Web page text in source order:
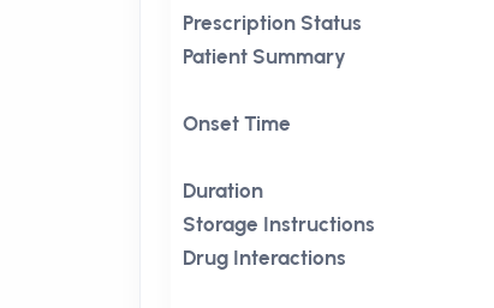
Prescription Status
Patient Summary
Onset Time
Duration
Storage Instructions
Drug Interactions